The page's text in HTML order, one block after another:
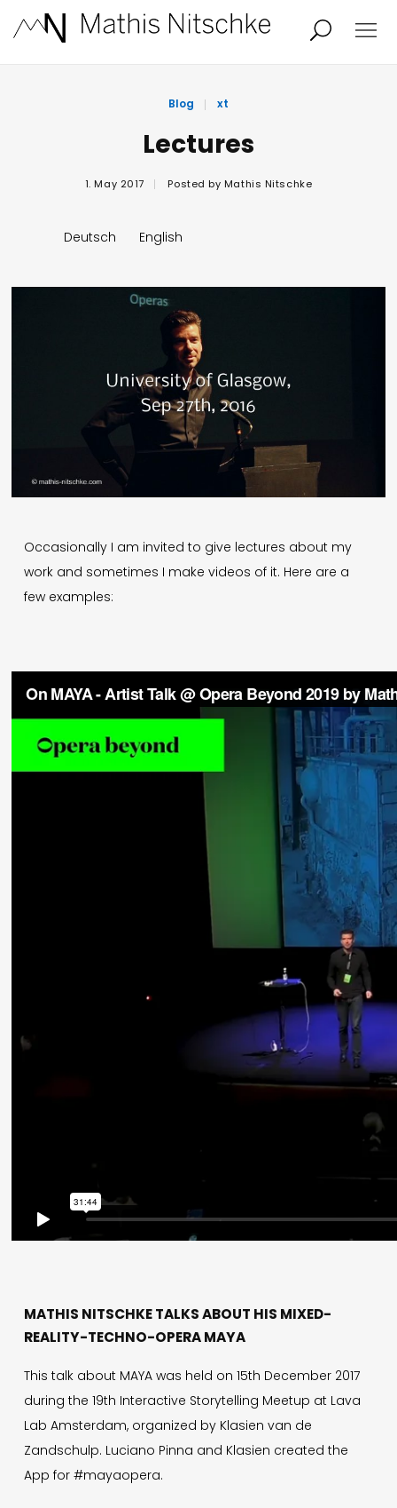
About
Studio
Deutsch
Imprint
Privacy
Blog xt
Lectures
1. May 2017 Posted by Mathis Nitschke
Deutsch English
Occasionally I am invited to give lectures about my
work and sometimes I make videos of it. Here are a
few examples:
MATHIS NITSCHKE TALKS ABOUT HIS MIXED-
REALITY-TECHNO-OPERA MAYA
This talk about MAYA was held on 15th December 2017
during the 19th Interactive Storytelling Meetup at Lava
Lab Amsterdam, organized by Klasien van de
Zandschulp. Luciano Pinna and Klasien created the
App for #mayaopera.